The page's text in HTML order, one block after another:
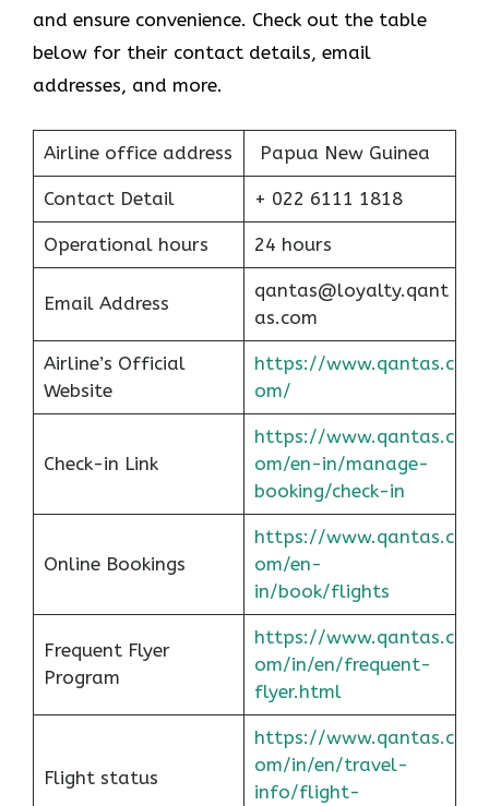
and ensure convenience. Check out the table
below for their contact details, email
addresses, and more.
Airline office address Papua New Guinea
Contact Detail + 022 6111 1818
Operational hours 24 hours
Email Address
qantas@loyalty.qant
as.com
Airline’s Official
Website
https://www.qantas.c
om/
Check-in Link
https://www.qantas.c
om/en-in/manage-
booking/check-in
Online Bookings
https://www.qantas.c
om/en-
in/book/flights
Frequent Flyer
Program
https://www.qantas.c
om/in/en/frequent-
flyer.html
Flight status
https://www.qantas.c
om/in/en/travel-
info/flight-